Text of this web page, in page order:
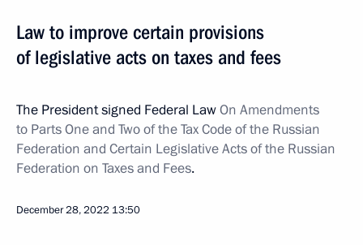
Law to improve certain provisions
of legislative acts on taxes and fees
The President signed Federal LawOn Amendments
to Parts One and Two of the Tax Code of the Russian
Federation and Certain Legislative Acts of the Russian
Federation on Taxes and Fees.
December 28, 2022 13:50